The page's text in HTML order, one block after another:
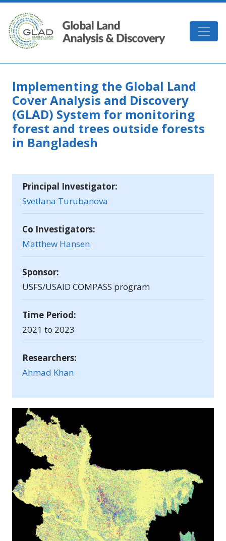
Skip to main content
GLAD
Implementing the Global Land
Cover Analysis and Discovery
(GLAD) System for monitoring
forest and trees outside forests
in Bangladesh
Principal Investigator:
Svetlana Turubanova
Co Investigators:
Matthew Hansen
Sponsor:
USFS/USAID COMPASS program
Time Period:
2021 to 2023
Researchers:
Ahmad Khan